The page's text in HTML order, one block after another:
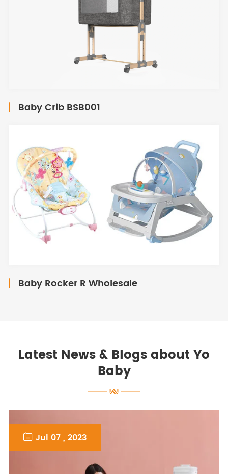
Baby Crib BSB001
Baby Rocker R Wholesale
Latest News & Blogs about Yo
Baby
 Jul 07 , 2023